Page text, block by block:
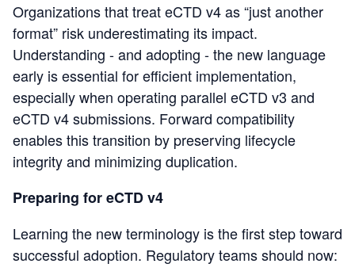
Organizations that treat eCTD v4 as “just another
format” risk underestimating its impact.
Understanding - and adopting - the new language
early is essential for efficient implementation,
especially when operating parallel eCTD v3 and
eCTD v4 submissions. Forward compatibility
enables this transition by preserving lifecycle
integrity and minimizing duplication.
Preparing for eCTD v4
Learning the new terminology is the first step toward
successful adoption. Regulatory teams should now: